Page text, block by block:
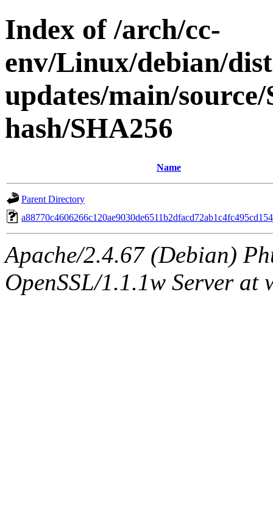
Index of /arch/cc-
env/Linux/debian/
updates/main/
hash/SHA256
Name
Parent Directory
Apache/2.4.67 (Debian)
OpenSSL/1.1.1w Server